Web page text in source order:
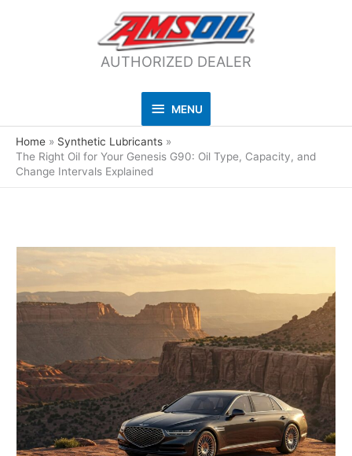
AUTHORIZED DEALER
MENU
MENU
Home
Synthetic Lubricants
The Right Oil for Your Genesis G90: Oil Type, Capacity, and
Change Intervals Explained